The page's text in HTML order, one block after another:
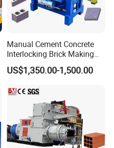
Manual Cement Concrete
Interlocking Brick Making
Machine
US$1,350.00-1,500.00